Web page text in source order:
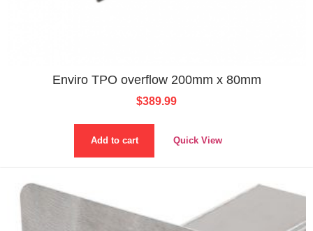
Enviro TPO overflow 200mm x 80mm
$389.99
Add to cart Quick View